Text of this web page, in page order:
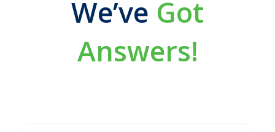
We’ve Got
Answers!